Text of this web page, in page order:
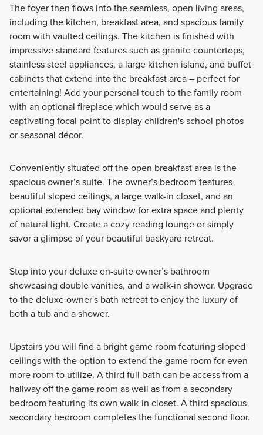
The foyer then flows into the seamless, open living areas,
including the kitchen, breakfast area, and spacious family
room with vaulted ceilings. The kitchen is finished with
impressive standard features such as granite countertops,
stainless steel appliances, a large kitchen island, and buffet
cabinets that extend into the breakfast area – perfect for
entertaining! Add your personal touch to the family room
with an optional fireplace which would serve as a
captivating focal point to display children's school photos
or seasonal décor.
Conveniently situated off the open breakfast area is the
spacious owner’s suite. The owner’s bedroom features
beautiful sloped ceilings, a large walk-in closet, and an
optional extended bay window for extra space and plenty
of natural light. Create a cozy reading lounge or simply
savor a glimpse of your beautiful backyard retreat.
Step into your deluxe en-suite owner’s bathroom
showcasing double vanities, and a walk-in shower. Upgrade
to the deluxe owner's bath retreat to enjoy the luxury of
both a tub and a shower.
Upstairs you will find a bright game room featuring sloped
ceilings with the option to extend the game room for even
more room to utilize. A third full bath can be access from a
hallway off the game room as well as from a secondary
bedroom featuring its own walk-in closet. A third spacious
secondary bedroom completes the functional second floor.